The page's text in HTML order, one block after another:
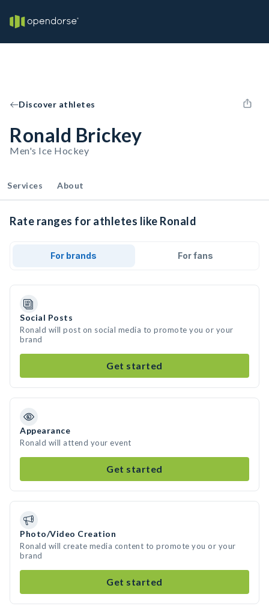
Discover athletes
Ronald Brickey
Men's Ice Hockey
Services About
Rate ranges for athletes like Ronald
For brands For fans
Social Posts
Ronald will post on social media to promote you or your
brand
Get started
Appearance
Ronald will attend your event
Get started
Photo/Video Creation
Ronald will create media content to promote you or your
brand
Get started